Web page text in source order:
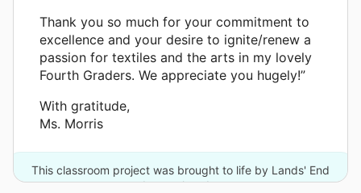
Thank you so much for your commitment to
excellence and your desire to ignite/renew a
passion for textiles and the arts in my lovely
Fourth Graders. We appreciate you hugely!”
With gratitude,
Ms. Morris
This classroom project was brought to life by Lands' End
and one other donor.